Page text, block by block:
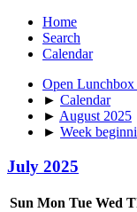
Home
Search
Calendar
Open Lunchbox
► Calendar
► August 2025
► Week
July 2025
Sun Mon Tue Wed